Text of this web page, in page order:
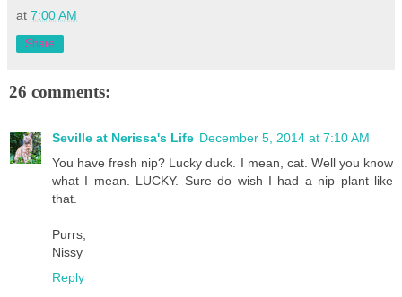
at 7:00 AM
Share
26 comments:
Seville at Nerissa's Life December 5, 2014 at 7:10 AM
You have fresh nip? Lucky duck. I mean, cat. Well you know
what I mean. LUCKY. Sure do wish I had a nip plant like
that.
Purrs,
Nissy
Reply